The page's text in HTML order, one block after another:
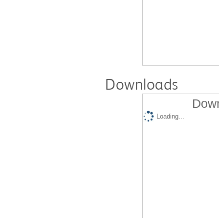
Downloads
Loading...